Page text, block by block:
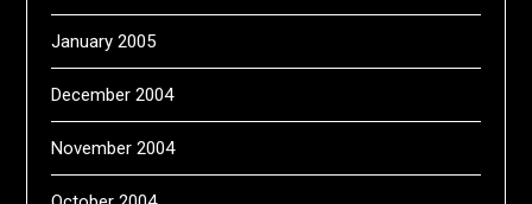
January 2005
December 2004
November 2004